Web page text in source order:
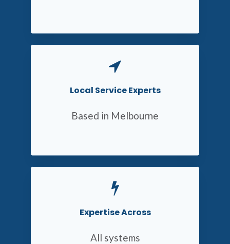
Local Service Experts
Based in Melbourne
Expertise Across
All systems